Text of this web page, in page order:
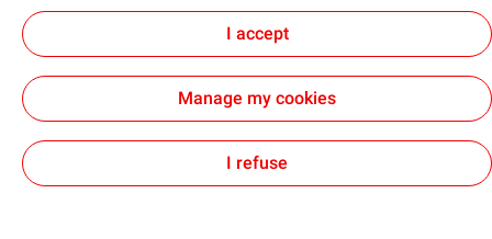
Accessibility: partially compliant
will be used. For more information, refer to the "Personal
Data and Tracker Policy" page.
I accept
Manage my cookies
I refuse